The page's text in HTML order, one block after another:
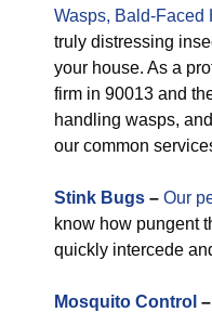
Wasps, Bald-Faced
truly distressing
your house. As a
firm in 90013 and
handling wasps,
our common
Stink Bugs – Our
know how pungent
quickly intercede
Mosquito Control –